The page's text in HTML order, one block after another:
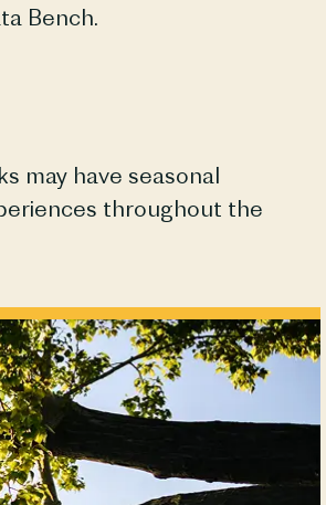
Bench.
may have seasonal
throughout the